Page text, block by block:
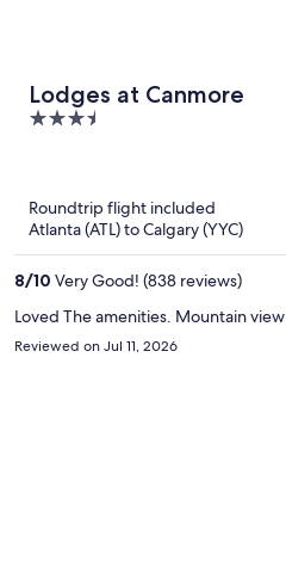
Lodges at Canmore
3.5
Roundtrip flight included
Atlanta (ATL) to Calgary (YYC)
8/10 Very Good! (838 reviews)
Loved The amenities. Mountain
Reviewed on Jul 11, 2026